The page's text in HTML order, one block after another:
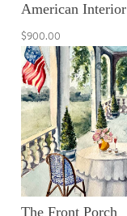
American Interior
$900.00
The Front Porch